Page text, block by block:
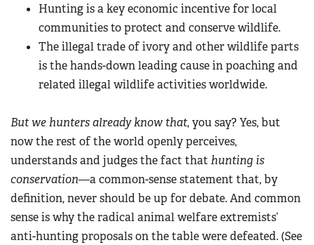
Hunting is a key economic incentive for local
communities to protect and conserve wildlife.
The illegal trade of ivory and other wildlife parts
is the hands-down leading cause in poaching and
related illegal wildlife activities worldwide.
But we hunters already know that, you say? Yes, but
now the rest of the world openly perceives,
understands and judges the fact that hunting is
conservation—a common-sense statement that, by
definition, never should be up for debate. And common
sense is why the radical animal welfare extremists’
anti-hunting proposals on the table were defeated. (See